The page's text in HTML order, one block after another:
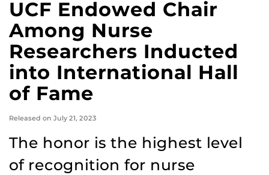
UCF Endowed Chair
Among Nurse
Researchers Inducted
into International Hall
of Fame
Released on July 21, 2023
The honor is the highest level
of recognition for nurse